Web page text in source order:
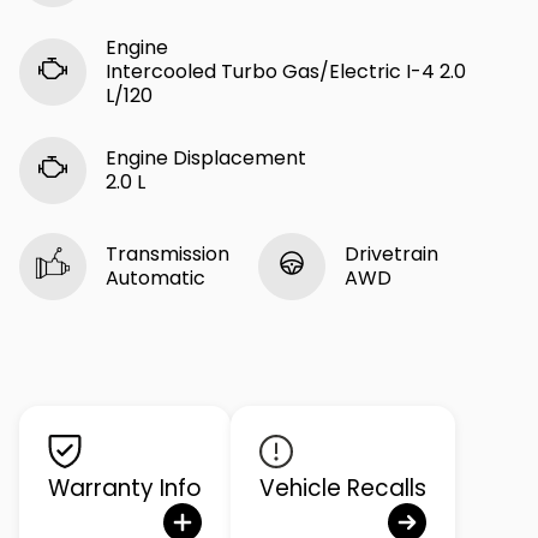
Engine
Intercooled Turbo Gas/Electric I-4 2.0
L/120
Engine Displacement
2.0 L
Transmission
Automatic
Drivetrain
AWD
Warranty Info Vehicle Recalls